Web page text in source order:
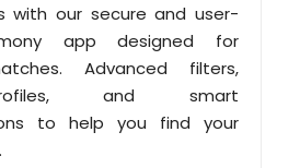
with our secure and user-
app designed for
Advanced filters,
and smart
to help you find your